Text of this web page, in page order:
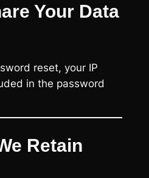
Your Data
reset, your IP
in the password
Retain